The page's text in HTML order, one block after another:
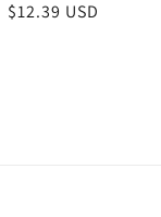
Sale
$12.39 USD